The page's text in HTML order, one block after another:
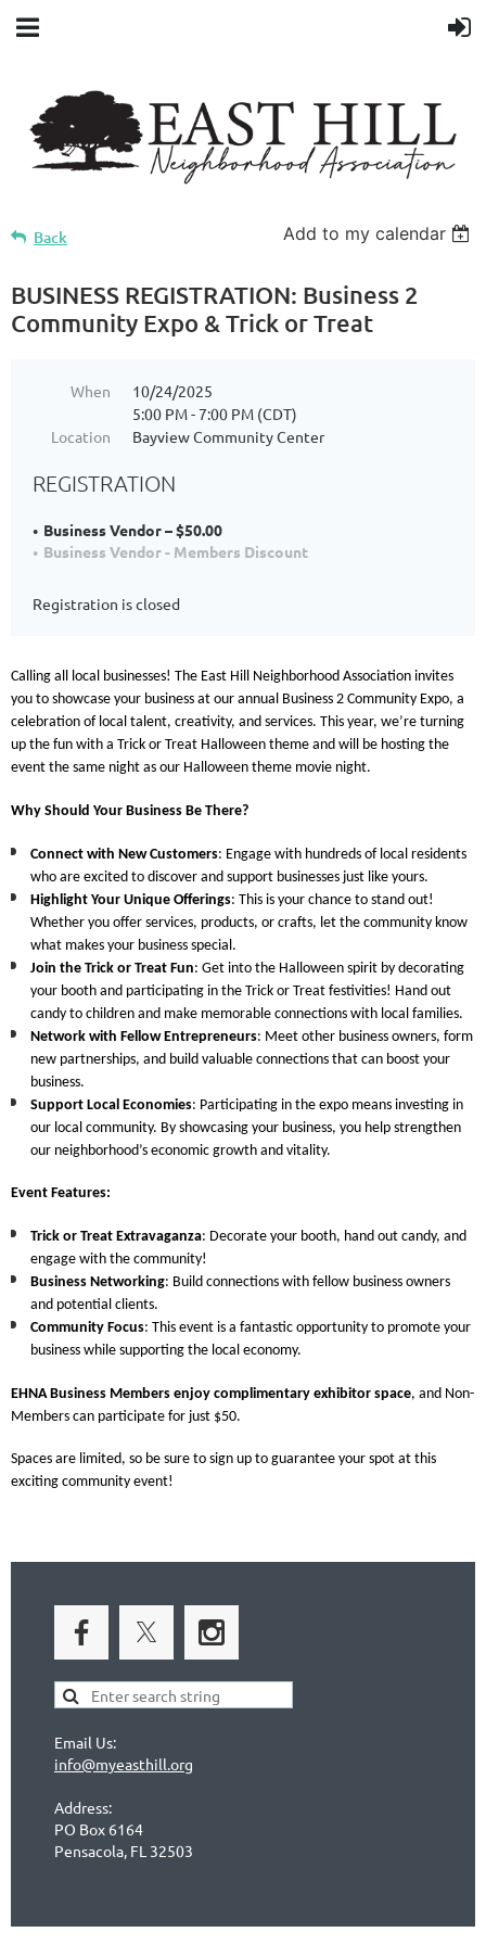
Back Add to my calendar
BUSINESS REGISTRATION: Business 2
Community Expo & Trick or Treat
When
10/24/2025
5:00 PM - 7:00 PM (CDT)
Location
Bayview Community Center
REGISTRATION
Business Vendor – $50.00
Business Vendor - Members Discount
Registration is closed
Calling all local businesses! The East Hill Neighborhood Association invites
you to showcase your business at our annual Business 2 Community Expo, a
celebration of local talent, creativity, and services. This year, we’re turning
up the fun with a Trick or Treat Halloween theme and will be hosting the
event the same night as our Halloween theme movie night.
Why Should Your Business Be There?
Connect with New Customers: Engage with hundreds of local residents
who are excited to discover and support businesses just like yours.
Highlight Your Unique Offerings: This is your chance to stand out!
Whether you offer services, products, or crafts, let the community know
what makes your business special.
Join the Trick or Treat Fun: Get into the Halloween spirit by decorating
your booth and participating in the Trick or Treat festivities! Hand out
candy to children and make memorable connections with local families.
Network with Fellow Entrepreneurs: Meet other business owners, form
new partnerships, and build valuable connections that can boost your
business.
Support Local Economies: Participating in the expo means investing in
our local community. By showcasing your business, you help strengthen
our neighborhood’s economic growth and vitality.
Event Features:
Trick or Treat Extravaganza: Decorate your booth, hand out candy, and
engage with the community!
Business Networking: Build connections with fellow business owners
and potential clients.
Community Focus: This event is a fantastic opportunity to promote your
business while supporting the local economy.
EHNA Business Members enjoy complimentary exhibitor space, and Non-
Members can participate for just $50.
Spaces are limited, so be sure to sign up to guarantee your spot at this
exciting community event!
Email Us:
info@myeasthill.org
Address:
PO Box 6164
Pensacola, FL 32503